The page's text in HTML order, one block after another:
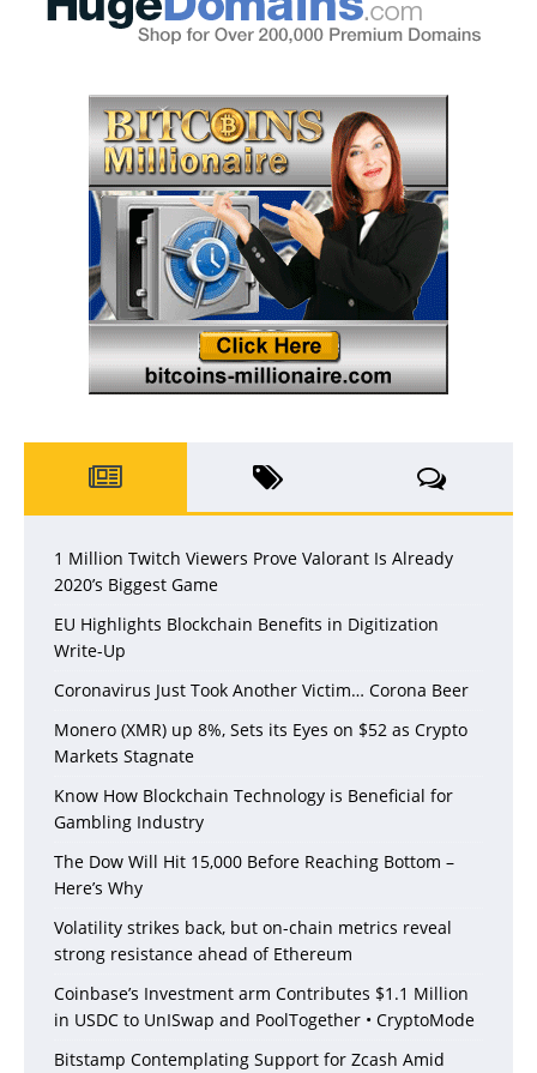
1 Million Twitch Viewers Prove Valorant Is Already
2020’s Biggest Game
EU Highlights Blockchain Benefits in Digitization
Write-Up
Coronavirus Just Took Another Victim… Corona Beer
Monero (XMR) up 8%, Sets its Eyes on $52 as Crypto
Markets Stagnate
Know How Blockchain Technology is Beneficial for
Gambling Industry
The Dow Will Hit 15,000 Before Reaching Bottom –
Here’s Why
Volatility strikes back, but on-chain metrics reveal
strong resistance ahead of Ethereum
Coinbase’s Investment arm Contributes $1.1 Million
in USDC to UnISwap and PoolTogether • CryptoMode
Bitstamp Contemplating Support for Zcash Amid